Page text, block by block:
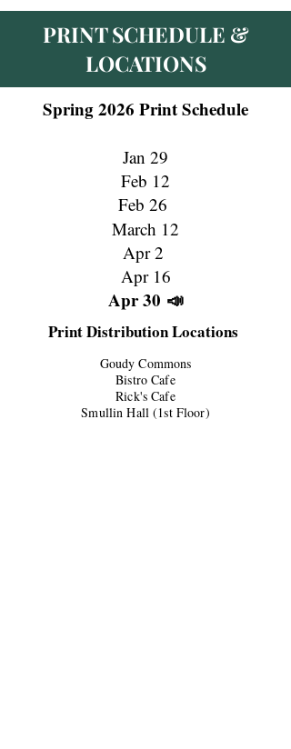
PRINT SCHEDULE &
LOCATIONS
Spring 2026 Print Schedule
Jan 29
Feb 12
Feb 26
March 12
Apr 2
Apr 16
Apr 30 📣
Print Distribution Locations
Goudy Commons
Bistro Cafe
Rick's Cafe
Smullin Hall (1st Floor)